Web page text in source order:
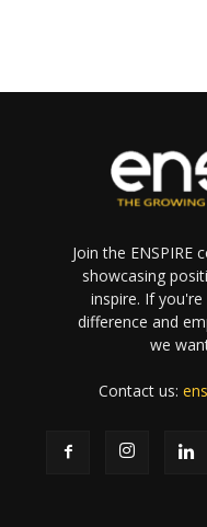
Join the ENSPIRE
showcasing
inspire. If
difference and
we
Contact us: